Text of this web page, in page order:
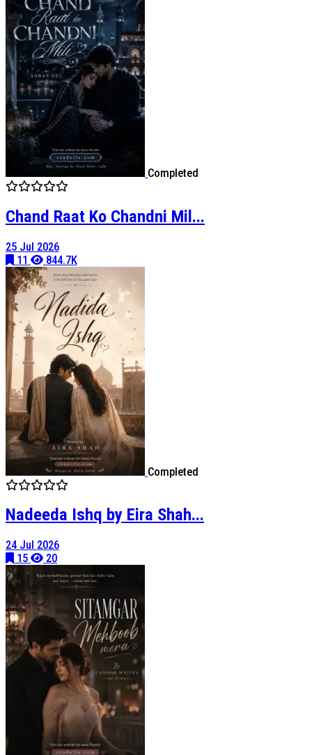
Completed
Chand Raat Ko Chandni Mil...
25 Jul 2026
11
844.7K
Completed
Nadeeda Ishq by Eira Shah...
24 Jul 2026
15
20